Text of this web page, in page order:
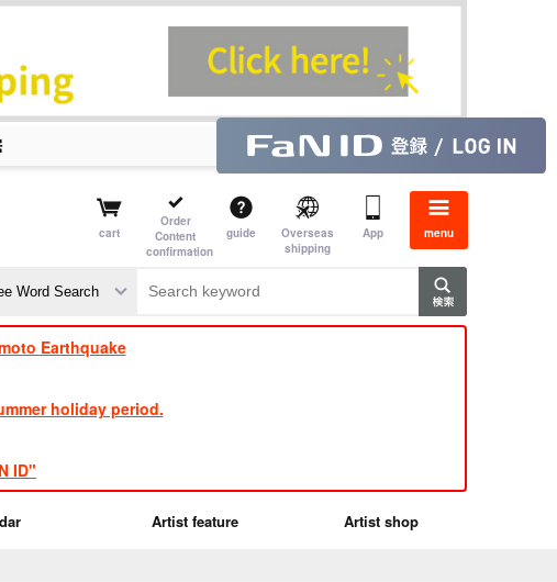
cart
Order
Content
confirmation
guide
Overseas
shipping
App menu
​ ​​ ​​ ​​ ​​ ​​ ​​ ​
TVXQ
Earthquake
holiday period.
ID"
Artist feature Artist shop